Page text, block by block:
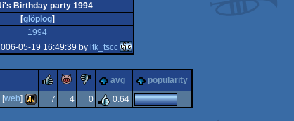
Birthday party 1994
[glöplog]
1994
05-19 16:49:39 by ltk_tscc
rulezpiggiesucks
avg popularity
[web] 7 4 0 0.64